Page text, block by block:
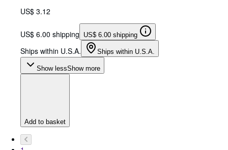
US$ 3.12
US$ 6.00 shipping US$ 6.00 shipping
Ships within U.S.A. Ships within U.S.A.
Show lessShow more
Add to basket